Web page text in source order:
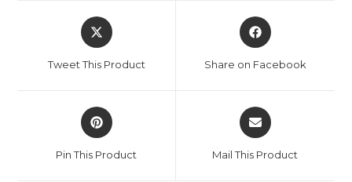
Opens
in
Tweet This Product
Opens
in
Share on Facebook
Opens
in
Pin This Product
Opens
in
Mail This Product